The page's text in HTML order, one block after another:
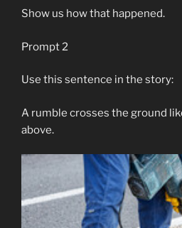
Show us how that happened.
Prompt 2
Use this sentence in the story:
A rumble crosses the ground
above.